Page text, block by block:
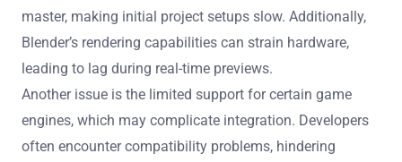
master, making initial project setups slow. Additionally,
Blender’s rendering capabilities can strain hardware,
leading to lag during real-time previews.
Another issue is the limited support for certain game
engines, which may complicate integration. Developers
often encounter compatibility problems, hindering